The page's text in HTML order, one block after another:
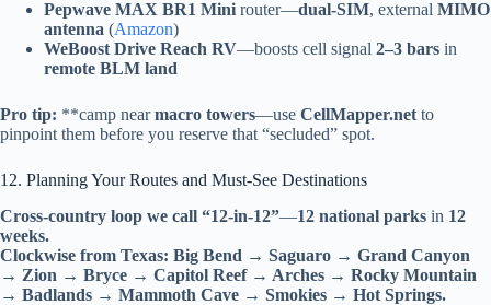
Pepwave MAX BR1 Mini router—dual-SIM, external MIMO
antenna (Amazon)
WeBoost Drive Reach RV—boosts cell signal 2–3 bars in
remote BLM land
Pro tip: **camp nearmacro towers—use CellMapper.net to
pinpoint them before you reserve that “secluded” spot.
12. Planning Your Routes and Must-See Destinations
Cross-country loop we call “12-in-12”—12 national parks in 12
weeks.
Clockwise from Texas: Big Bend → Saguaro → Grand Canyon
→ Zion → Bryce → Capitol Reef → Arches → Rocky Mountain
→ Badlands → Mammoth Cave → Smokies → Hot Springs.